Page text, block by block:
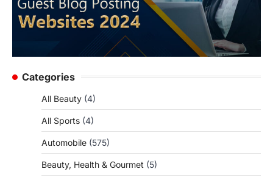
Categories
All Beauty (4)
All Sports (4)
Automobile (575)
Beauty, Health & Gourmet (5)